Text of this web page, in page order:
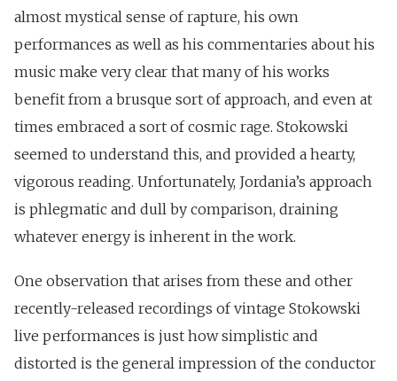
almost mystical sense of rapture, his own
performances as well as his commentaries about his
music make very clear that many of his works
benefit from a brusque sort of approach, and even at
times embraced a sort of cosmic rage. Stokowski
seemed to understand this, and provided a hearty,
vigorous reading. Unfortunately, Jordania’s approach
is phlegmatic and dull by comparison, draining
whatever energy is inherent in the work.
One observation that arises from these and other
recently-released recordings of vintage Stokowski
live performances is just how simplistic and
distorted is the general impression of the conductor